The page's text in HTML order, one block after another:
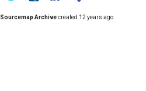
Sourcemap Archivecreated 12 years ago